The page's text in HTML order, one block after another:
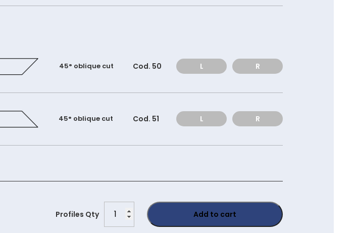
45° oblique cut Cod. 50 L R
45° oblique cut Cod. 51 L R
Profiles Qty
PGC60120
quantity
Add to cart